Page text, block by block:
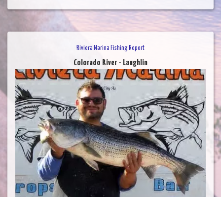
Riviera Marina Fishing Report
Colorado River - Laughlin